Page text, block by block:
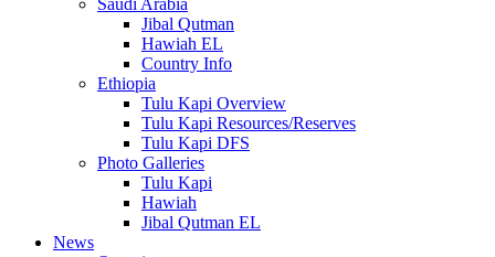
Saudi Arabia
Jibal Qutman
Hawiah EL
Country Info
Ethiopia
Tulu Kapi Overview
Tulu Kapi Resources/Reserves
Tulu Kapi DFS
Photo Galleries
Tulu Kapi
Hawiah
Jibal Qutman EL
News